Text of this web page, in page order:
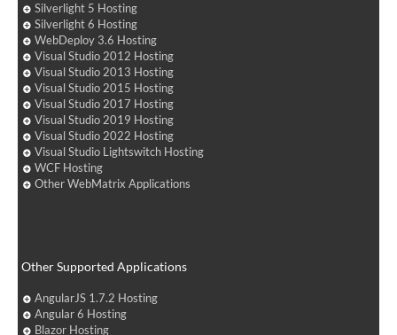
Silverlight 5 Hosting
Silverlight 6 Hosting
WebDeploy 3.6 Hosting
Visual Studio 2012 Hosting
Visual Studio 2013 Hosting
Visual Studio 2015 Hosting
Visual Studio 2017 Hosting
Visual Studio 2019 Hosting
Visual Studio 2022 Hosting
Visual Studio Lightswitch Hosting
WCF Hosting
Other WebMatrix Applications
Other Supported Applications
AngularJS 1.7.2 Hosting
Angular 6 Hosting
Blazor Hosting